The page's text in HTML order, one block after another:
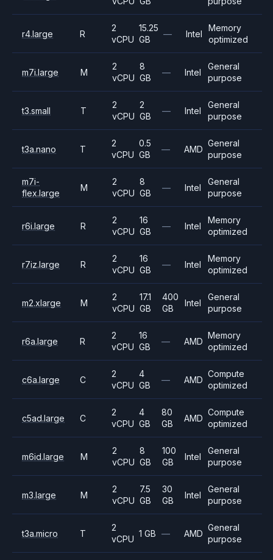
r4.large R
2
vCPU
15.25
GB
— Intel
Memory
optimized
m7i.large M
2
vCPU
8
GB
— Intel
General
purpose
t3.small T
2
vCPU
2
GB
— Intel
General
purpose
t3a.nano T
2
vCPU
0.5
GB
— AMD
General
purpose
m7i-
flex.large
M
2
vCPU
8
GB
— Intel
General
purpose
r6i.large R
2
vCPU
16
GB
— Intel
Memory
optimized
r7iz.large R
2
vCPU
16
GB
— Intel
Memory
optimized
m2.xlarge M
2
vCPU
17.1
GB
400
GB
Intel
General
purpose
r6a.large R
2
vCPU
16
GB
— AMD
Memory
optimized
c6a.large C
2
vCPU
4
GB
— AMD
Compute
optimized
c5ad.large C
2
vCPU
4
GB
80
GB
AMD
Compute
optimized
m6id.large M
2
vCPU
8
GB
100
GB
Intel
General
purpose
m3.large M
2
vCPU
7.5
GB
30
GB
Intel
General
purpose
t3a.micro T
2
vCPU
1 GB — AMD
General
purpose